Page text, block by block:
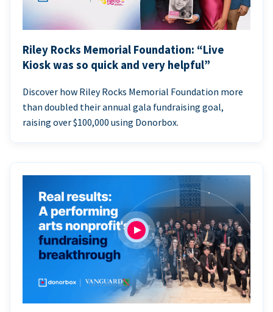
Riley Rocks Memorial Foundation: “Live
Kiosk was so quick and very helpful”
Discover how Riley Rocks Memorial Foundation more
than doubled their annual gala fundraising goal,
raising over $100,000 using Donorbox.